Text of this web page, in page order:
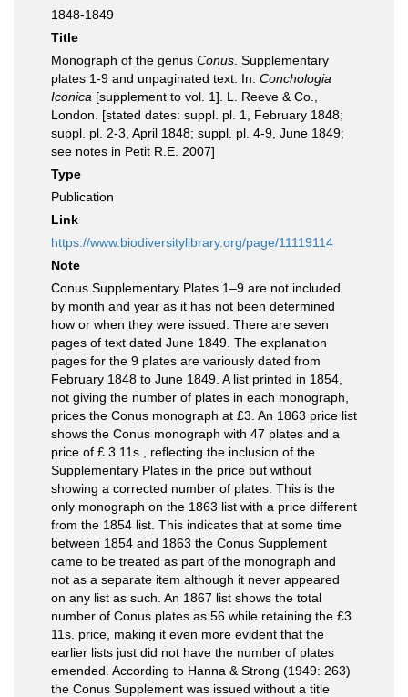
1848-1849
Title
Monograph of the genus Conus . Supplementary
plates 1-9 and unpaginated text. In: Conchologia
Iconica [supplement to vol. 1]. L. Reeve & Co.,
London. [stated dates: suppl. pl. 1, February 1848;
suppl. pl. 2-3, April 1848; suppl. pl. 4-9, June 1849;
see notes in Petit R.E. 2007]
Type
Publication
Link
https://www.biodiversitylibrary.org/page/11119114
Note
Conus Supplementary Plates 1–9 are not included
by month and year as it has not been determined
how or when they were issued. There are seven
pages of text dated June 1849. The explanation
pages for the 9 plates are variously dated from
February 1848 to June 1849. A list printed in 1854,
not giving the number of plates in each monograph,
prices the Conus monograph at £3. An 1863 price list
shows the Conus monograph with 47 plates and a
price of £ 3 11s., reflecting the inclusion of the
Supplementary Plates in the price but without
showing a corrected number of plates. This is the
only monograph on the 1863 list with a price different
from the 1854 list. This indicates that at some time
between 1854 and 1863 the Conus Supplement
came to be treated as part of the monograph and
not as a separate item although it never appeared
on any list as such. An 1867 list shows the total
number of Conus plates as 56 while retaining the £3
11s. price, making it even more evident that the
earlier lists just did not have the number of plates
emended. According to Hanna & Strong (1949: 263)
the Conus Supplement was issued without a title